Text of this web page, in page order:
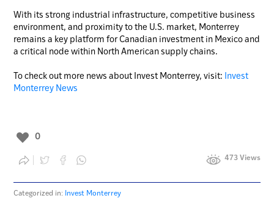
With its strong industrial infrastructure, competitive business
environment, and proximity to the U.S. market, Monterrey
remains a key platform for Canadian investment in Mexico and
a critical node within North American supply chains.
To check out more news about Invest Monterrey, visit: Invest
Monterrey News
0
473 Views
Categorized in:
Invest Monterrey